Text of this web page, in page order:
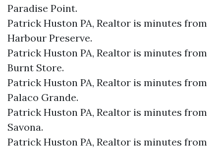
Paradise Point.​
Patrick Huston PA, Realtor is minutes from
Harbour Preserve.​
Patrick Huston PA, Realtor is minutes from
Burnt Store.​
Patrick Huston PA, Realtor is minutes from
Palaco Grande.​
Patrick Huston PA, Realtor is minutes from
Savona.​
Patrick Huston PA, Realtor is minutes from